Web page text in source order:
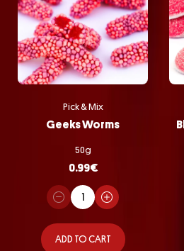
Pick & Mix
Geeks Worms
50g
0.99€
ADD TO CART